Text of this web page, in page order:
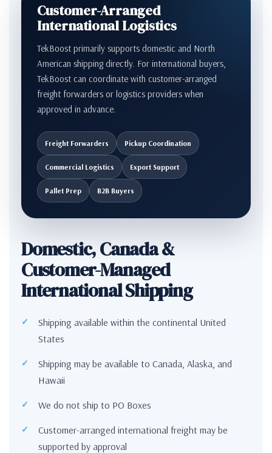
Customer-Arranged
International Logistics
TekBoost primarily supports domestic and North
American shipping directly. For international buyers,
TekBoost can coordinate with customer-arranged
freight forwarders or logistics providers when
approved in advance.
Freight Forwarders Pickup Coordination
Commercial Logistics Export Support
Pallet Prep B2B Buyers
Domestic, Canada &
Customer-Managed
International Shipping
Shipping available within the continental United
States
Shipping may be available to Canada, Alaska, and
Hawaii
We do not ship to PO Boxes
Customer-arranged international freight may be
supported by approval